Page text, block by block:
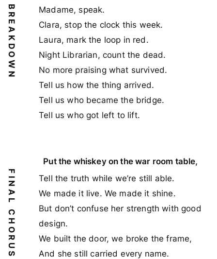
BREAKDOWN
Madame, speak.
Clara, stop the clock this week.
Laura, mark the loop in red.
Night Librarian, count the dead.
No more praising what survived.
Tell us how the thing arrived.
Tell us who became the bridge.
Tell us who got left to lift.
FINAL CHORUS
Put the whiskey on the war room table,
Tell the truth while we’re still able.
We made it live. We made it shine.
But don’t confuse her strength with good
design.
We built the door, we broke the frame,
And she still carried every name.